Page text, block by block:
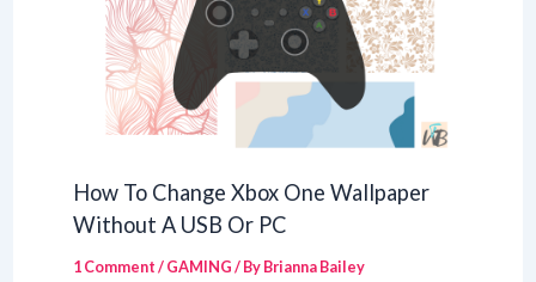
How To Change Xbox One Wallpaper
Without A USB Or PC
1 Comment/GAMING/ ByBrianna Bailey